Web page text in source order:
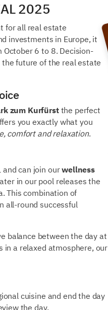
2025
for all real estate
investments in Europe, it
6 to 8. Decision-
future of the real estate
zum Kurfürstthe perfect
you exactly what you
comfort and relaxation.
and can join ourwellness
in our pool releases the
This combination of
all-round successful
balance between the day at
in a relaxed atmosphere, our
cuisine and end the day
the day.